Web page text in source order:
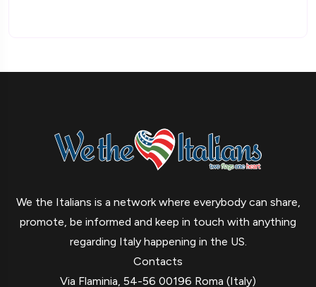
We the Italians is a network where everybody can share,
promote, be informed and keep in touch with anything
regarding Italy happening in the US.
Contacts
Via Flaminia, 54-56 00196 Roma (Italy)